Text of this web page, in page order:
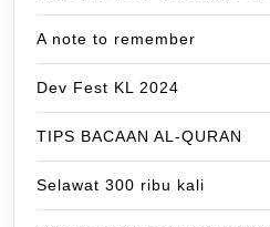
A note to remember
Dev Fest KL 2024
TIPS BACAAN AL-QURAN
Selawat 300 ribu kali